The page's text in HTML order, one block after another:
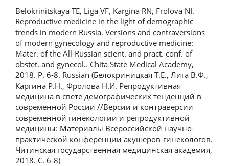
Belokrinitskaya TE, Liga VF, Kargina RN, Frolova NI.
Reproductive medicine in the light of demographic
trends in modern Russia. Versions and contraversions
of modern gynecology and reproductive medicine:
Mater. of the All-Russian scient. and pract. conf. of
obstet. and gynecol.. Chita State Medical Academy,
2018. P. 6-8. Russian (Белокриницкая Т.Е., Лига В.Ф.,
Каргина Р.Н., Фролова Н.И. Репродуктивная
медицина в свете демографических тенденций в
современной России //Версии и контраверсии
современной гинекологии и репродуктивной
медицины: Материалы Всероссийской научно-
практической конференции акушеров-гинекологов.
Читинская государственная медицинская академия,
2018. С. 6-8)